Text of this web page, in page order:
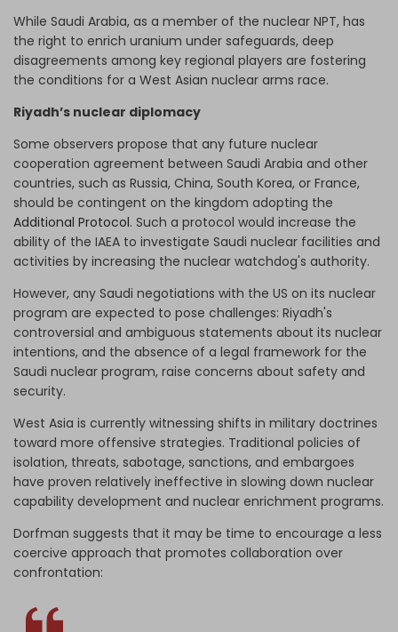
While Saudi Arabia, as a member of the nuclear NPT, has
the right to enrich uranium under safeguards, deep
disagreements among key regional players are fostering
the conditions for a West Asian nuclear arms race.
Riyadh’s nuclear diplomacy
Some observers propose that any future nuclear
cooperation agreement between Saudi Arabia and other
countries, such as Russia, China, South Korea, or France,
should be contingent on the kingdom adopting the
Additional Protocol. Such a protocol would increase the
ability of the IAEA to investigate Saudi nuclear facilities and
activities by increasing the nuclear watchdog's authority.
However, any Saudi negotiations with the US on its nuclear
program are expected to pose challenges: Riyadh's
controversial and ambiguous statements about its nuclear
intentions, and the absence of a legal framework for the
Saudi nuclear program, raise concerns about safety and
security.
West Asia is currently witnessing shifts in military doctrines
toward more offensive strategies. Traditional policies of
isolation, threats, sabotage, sanctions, and embargoes
have proven relatively ineffective in slowing down nuclear
capability development and nuclear enrichment programs.
Dorfman suggests that it may be time to encourage a less
coercive approach that promotes collaboration over
confrontation: